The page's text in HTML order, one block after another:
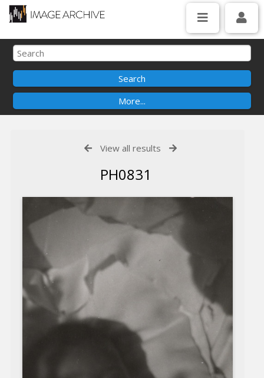
View all results
PH0831